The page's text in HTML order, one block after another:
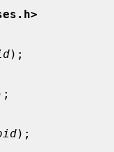
);
);